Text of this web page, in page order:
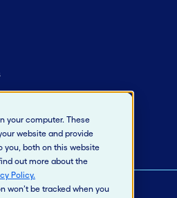
your computer. These
website and provide
you, both on this website
out more about the
Policy.
won’t be tracked when you